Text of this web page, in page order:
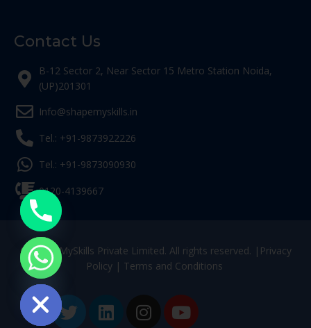
Contact Us
B-12 Sector 2, Near Sector 15 Metro Station Noida,
(UP)201301
Info@shapemyskills.in
Tel.: +91-9873922226
Tel.: +91-9873090930
0120-4139667
© ShapeMySkills Private Limited. All rights reserved. | Privacy
Policy| Terms and Conditions
chaty